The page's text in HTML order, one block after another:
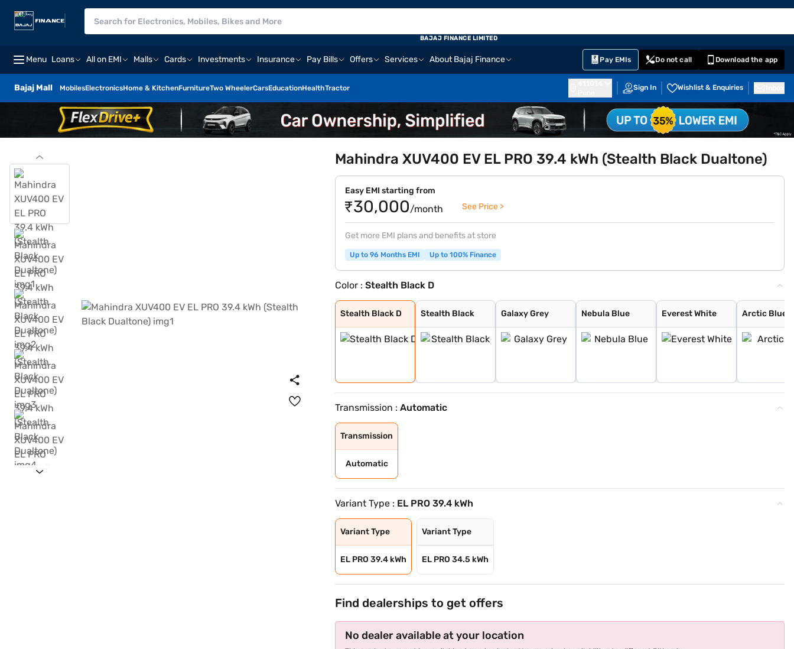
Menu Loans All on EMI Malls Cards Investments Insurance Pay Bills Offers Services About Bajaj Finance Pay EMIs Do not call Download the app
Bajaj Mall MobilesElectronicsHome & KitchenFurnitureTwo WheelerCarsEducationHealthTractor Sign In Wishlist & Enquiries
BAJAJ FINANCE LIMITED
Mahindra XUV400 EV EL PRO 39.4 kWh (Stealth Black Dualtone)
Easy EMI starting from
₹30,000/month See Price >
Get more EMI plans and benefits at store
Up to 96 Months EMI Up to 100% Finance
Color :Stealth Black D
Stealth Black D
Stealth Black D
Stealth Black
Stealth Black
Galaxy Grey
Galaxy Grey
Nebula Blue
Nebula Blue
Everest White
Everest White
Arctic Blue
Arctic Blue
Galaxy Grey Dua
Nebula Blue Dua
Everest White D
Arctic Blue Dua
Transmission :Automatic
Transmission
Automatic
Variant Type : EL PRO 39.4 kWh
Variant Type
EL PRO 39.4 kWh
Variant Type
EL PRO 34.5 kWh
Find dealerships to get offers
No dealer available at your location